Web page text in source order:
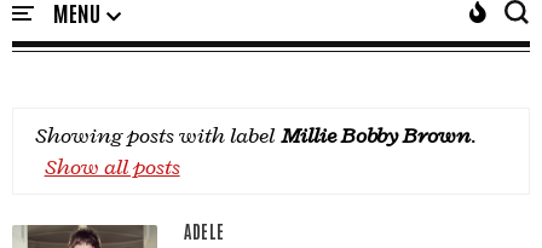
Showing posts with label Millie Bobby Brown.
Show all posts
ADELE